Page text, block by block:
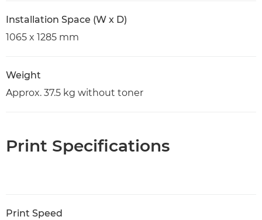
Installation Space (W x D)
1065 x 1285 mm
Weight
Approx. 37.5 kg without toner
Print Specifications
Print Speed